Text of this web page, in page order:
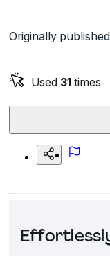
Originally
Used 31 times